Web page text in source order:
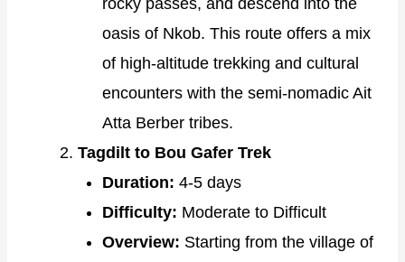
rocky passes, and descend into the
oasis of Nkob. This route offers a mix
of high-altitude trekking and cultural
encounters with the semi-nomadic Ait
Atta Berber tribes.
Tagdilt to Bou Gafer Trek
Duration: 4-5 days
Difficulty: Moderate to Difficult
Overview: Starting from the village of